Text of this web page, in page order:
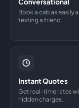
Book a cab as easily
texting a friend.
Instant Quotes
Get real-time rates
hidden charges.